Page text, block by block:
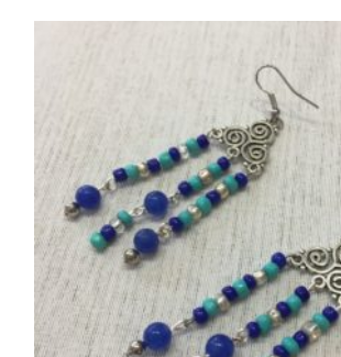
$25.00
ADD TO CART